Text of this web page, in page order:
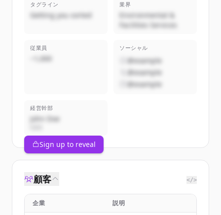
タグライン
Getting you sorted
業界
Environmental &
Facilities Services
従業員
~1,000
ソーシャル
@example
@example
@example
経営幹部
John Doe
Sign up to reveal
顧客 </>
企業 説明